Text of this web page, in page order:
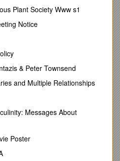
"one" in this case refers to
orbital.
the top we find hydrogen (H).
were groups of elements that
is a very special element of
an alkali metal.
(Na), potassium (K),
francium (Fr). As with all
Plant Society Www s1
Notice
& Peter Townsend
and Multiple Relationships
Messages About
Poster